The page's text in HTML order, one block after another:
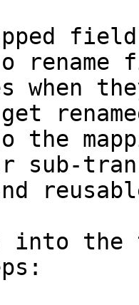
rename
when
the
sub-
into the